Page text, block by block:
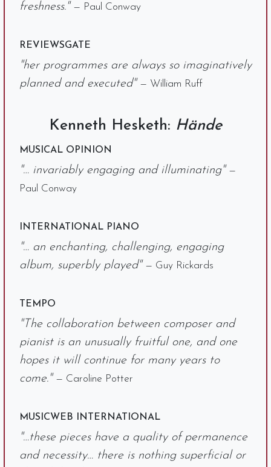
freshness." — Paul Conway
REVIEWSGATE
"her programmes are always so imaginatively
planned and executed" — William Ruff
Kenneth Hesketh: Hände
MUSICAL OPINION
"… invariably engaging and illuminating" —
Paul Conway
INTERNATIONAL PIANO
"… an enchanting, challenging, engaging
album, superbly played" — Guy Rickards
TEMPO
"The collaboration between composer and
pianist is an unusually fruitful one, and one
hopes it will continue for many years to
come." — Caroline Potter
MUSICWEB INTERNATIONAL
"…these pieces have a quality of permanence
and necessity… there is nothing superficial or